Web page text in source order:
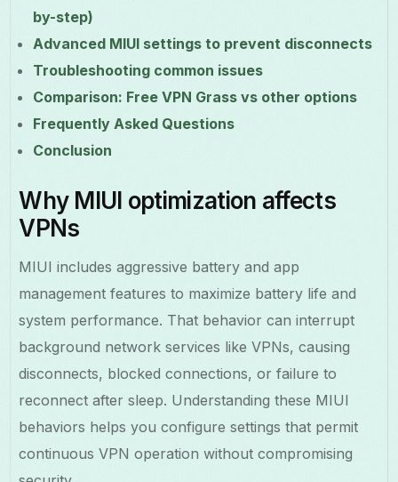
by-step)
Advanced MIUI settings to prevent disconnects
Troubleshooting common issues
Comparison: Free VPN Grass vs other options
Frequently Asked Questions
Conclusion
Why MIUI optimization affects
VPNs
MIUI includes aggressive battery and app
management features to maximize battery life and
system performance. That behavior can interrupt
background network services like VPNs, causing
disconnects, blocked connections, or failure to
reconnect after sleep. Understanding these MIUI
behaviors helps you configure settings that permit
continuous VPN operation without compromising